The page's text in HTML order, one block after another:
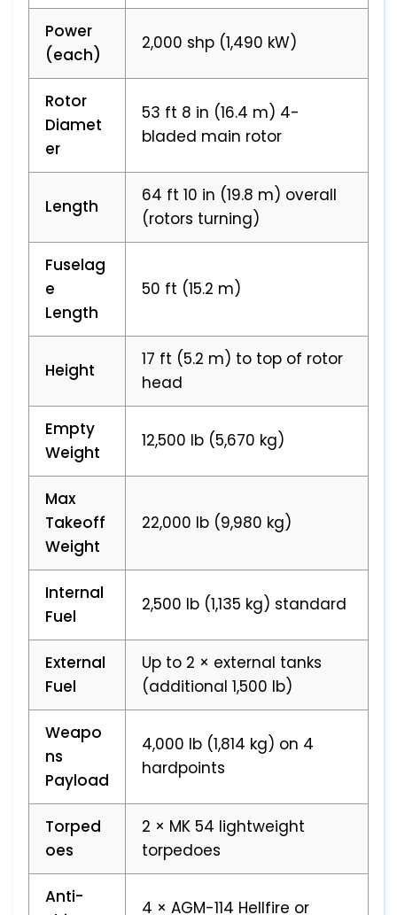
Power
(each)
2,000 shp (1,490 kW)
Rotor
Diamet
er
53 ft 8 in (16.4 m) 4-
bladed main rotor
Length
64 ft 10 in (19.8 m) overall
(rotors turning)
Fuselag
e
Length
50 ft (15.2 m)
Height
17 ft (5.2 m) to top of rotor
head
Empty
Weight
12,500 lb (5,670 kg)
Max
Takeoff
Weight
22,000 lb (9,980 kg)
Internal
Fuel
2,500 lb (1,135 kg) standard
External
Fuel
Up to 2 × external tanks
(additional 1,500 lb)
Weapo
ns
Payload
4,000 lb (1,814 kg) on 4
hardpoints
Torped
oes
2 × MK 54 lightweight
torpedoes
Anti-
4 × AGM-114 Hellfire or